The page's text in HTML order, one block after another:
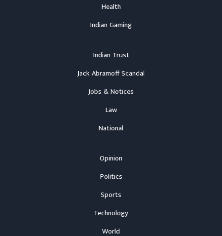
Health
Indian Gaming
Indian Trust
Jack Abramoff Scandal
Jobs & Notices
Law
National
Opinion
Politics
Sports
Technology
World